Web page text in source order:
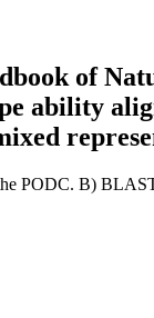
of
ability
PODC. B)